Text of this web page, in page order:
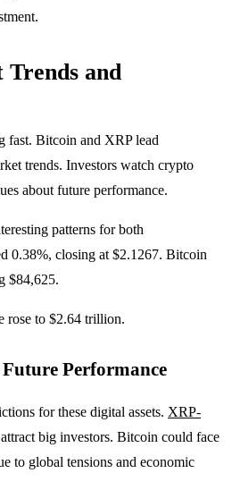
and
fast. Bitcoin and XRP lead
trends. Investors watch crypto
about future performance.
patterns for both
0.38%, closing at $2.1267. Bitcoin
$84,625.
rose to $2.64 trillion.
Performance
for these digital assets. XRP-
big investors. Bitcoin could face
to global tensions and economic